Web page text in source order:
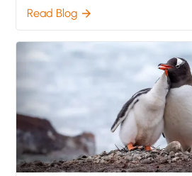
Read Blog arrow_forward